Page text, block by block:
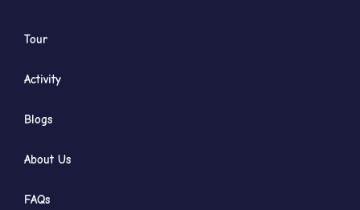
Tour
Activity
Blogs
About Us
FAQs